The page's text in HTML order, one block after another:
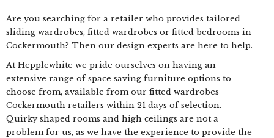
Are you searching for a retailer who provides tailored
sliding wardrobes, fitted wardrobes or fitted bedrooms in
Cockermouth? Then our design experts are here to help.
At Hepplewhite we pride ourselves on having an
extensive range of space saving furniture options to
choose from, available from our fitted wardrobes
Cockermouth retailers within 21 days of selection.
Quirky shaped rooms and high ceilings are not a
problem for us, as we have the experience to provide the